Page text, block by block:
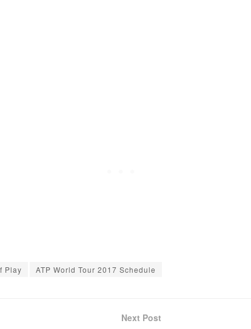
Play ATP World Tour 2017 Schedule
Next Post